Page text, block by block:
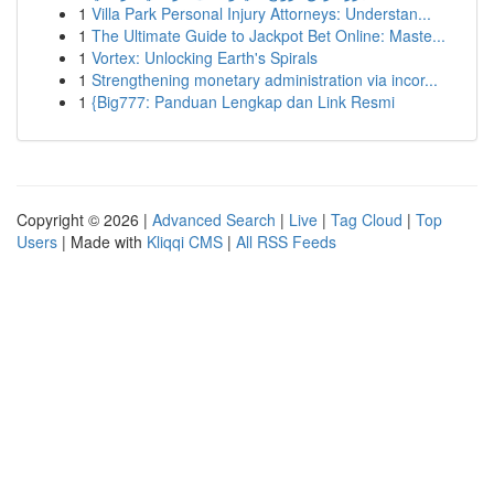
1 Villa Park Personal Injury Attorneys: Understan...
1 The Ultimate Guide to Jackpot Bet Online: Maste...
1 Vortex: Unlocking Earth's Spirals
1 Strengthening monetary administration via incor...
1 {Big777: Panduan Lengkap dan Link Resmi
Copyright © 2026 | Advanced Search | Live | Tag Cloud | Top
Users | Made with Kliqqi CMS | All RSS Feeds